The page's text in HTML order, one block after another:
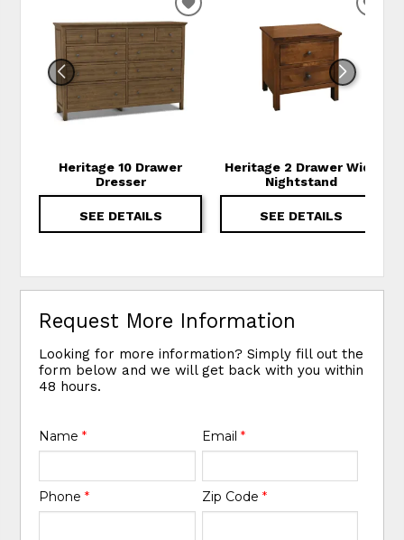
Heritage 10 Drawer
Dresser
SEE DETAILS
ADD TO WISHLIST
Heritage 2 Drawer Wide
Nightstand
SEE DETAILS
Request More Information
Looking for more information? Simply fill out the
form below and we will get back with you within
48 hours.
Name* Email *
Phone* Zip Code *